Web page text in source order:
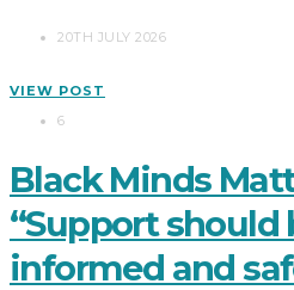
20TH JULY 2026
VIEW POST
6
Black Minds
“Support should
informed and